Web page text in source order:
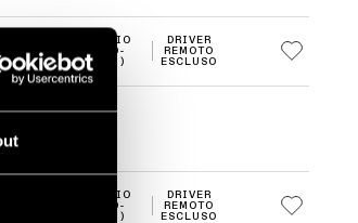
LED
MEDIO
(20-
30°)
DRIVER
REMOTO
ESCLUSO
MEDIO
(20-
30°)
DRIVER
REMOTO
ESCLUSO